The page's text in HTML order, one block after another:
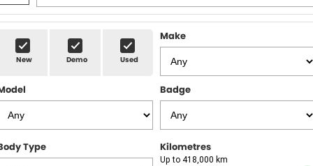
Used Cars
Stock Specials
Service
Roadside
PARTS
FLEET
FINANCE
Finance
Finance Calculator
SELL YOUR CAR
COMPANY
New Demo Used
Make
Badge
Type Kilometres
Up to 418,000 km